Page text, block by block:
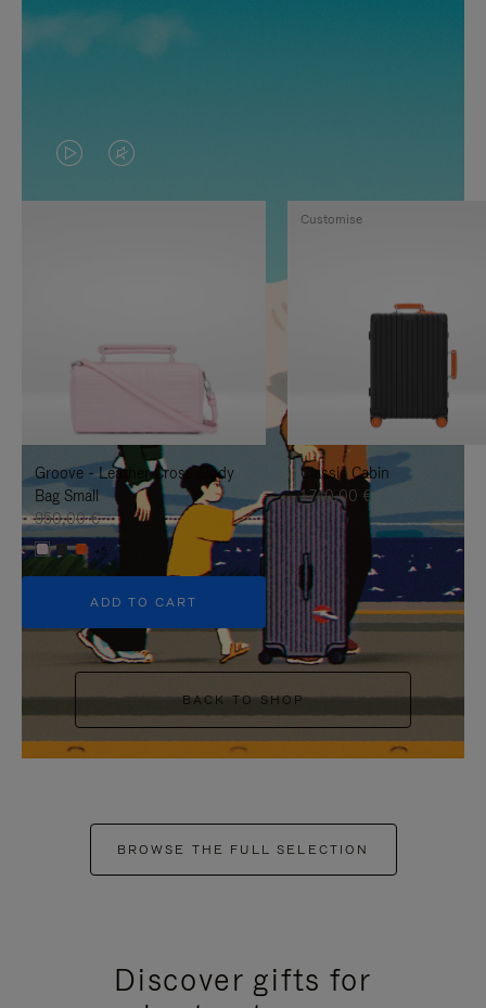
VIDEO
IS
TO
IT
VIDEO
IS
UNMUTE
IT
Groove - Leather Cross-Body
Bag Small
950,00 €
+5
ADD TO CART
Classic Cabin
1.740,00 €
Customise
BACK TO SHOP
BROWSE THE FULL SELECTION
Discover gifts for